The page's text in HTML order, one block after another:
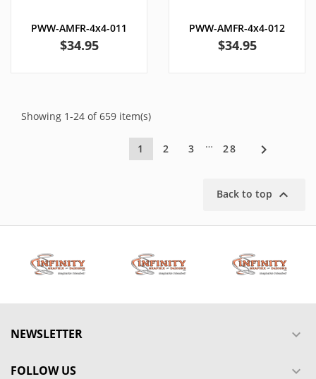
PWW-AMFR-4x4-011
Price
$34.95
PWW-AMFR-4x4-012
Price
$34.95
Showing 1-24 of 659 item(s)
1 2 3 … 28 
Back to top 
NEWSLETTER 
FOLLOW US 